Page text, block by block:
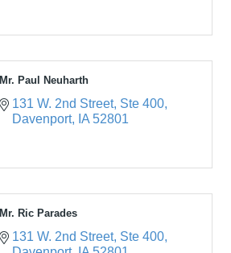
Mr. Paul Neuharth
131 W. 2nd Street Ste 400
Davenport
IA 52801
Mr. Ric Parades
131 W. 2nd Street Ste 400